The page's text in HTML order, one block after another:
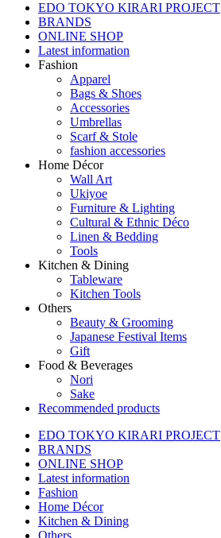
EDO TOKYO KIRARI PROJECT
BRANDS
ONLINE SHOP
Latest information
Fashion
Apparel
Bags & Shoes
Accessories
Umbrellas
Scarf & Stole
fashion accessories
Home Décor
Wall Art
Ukiyoe
Furniture & Lighting
Cultural & Ethnic Déco
Linen & Bedding
Tools
Kitchen & Dining
Tableware
Kitchen Tools
Others
Beauty & Grooming
Japanese Festival Items
Gift
Food & Beverages
Nori
Sake
Recommended products
EDO TOKYO KIRARI PROJECT
BRANDS
ONLINE SHOP
Latest information
Fashion
Home Décor
Kitchen & Dining
Others